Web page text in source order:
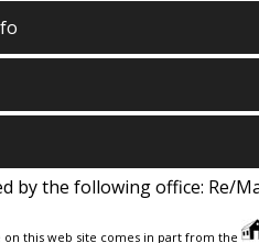
by the following office: Re/
this web site comes in part from the